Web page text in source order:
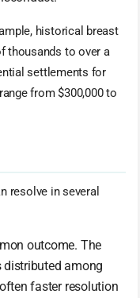
historical breast
thousands to over a
settlements for
from $300,000 to
resolve in several
outcome. The
among
faster resolution